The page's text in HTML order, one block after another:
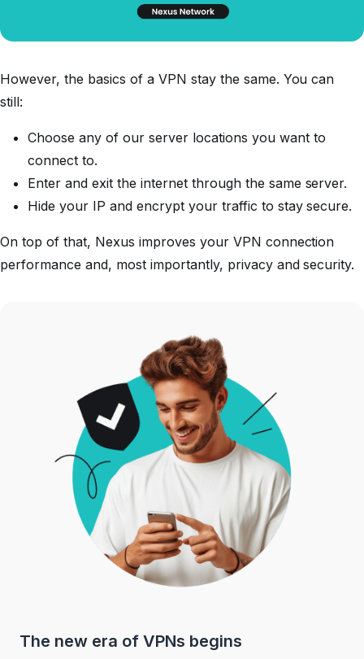
However, the basics of a VPN stay the same. You can
still:
Choose any of our server locations you want to
connect to.
Enter and exit the internet through the same server.
Hide your IP and encrypt your traffic to stay secure.
On top of that, Nexus improves your VPN connection
performance and, most importantly, privacy and security.
The new era of VPNs begins